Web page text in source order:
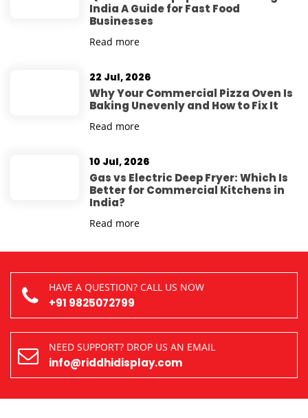
India A Guide for Fast Food
Businesses
Read more
22 Jul, 2026
Why Your Commercial Pizza Oven Is
Baking Unevenly and How to Fix It
Read more
10 Jul, 2026
Gas vs Electric Deep Fryer: Which Is
Better for Commercial Kitchens in
India?
Read more
HAVE A QUESTION? CALL US NOW
+91 9825072799
NEED SUPPORT? DROP US AN EMAIL
info@riddhidisplay.com